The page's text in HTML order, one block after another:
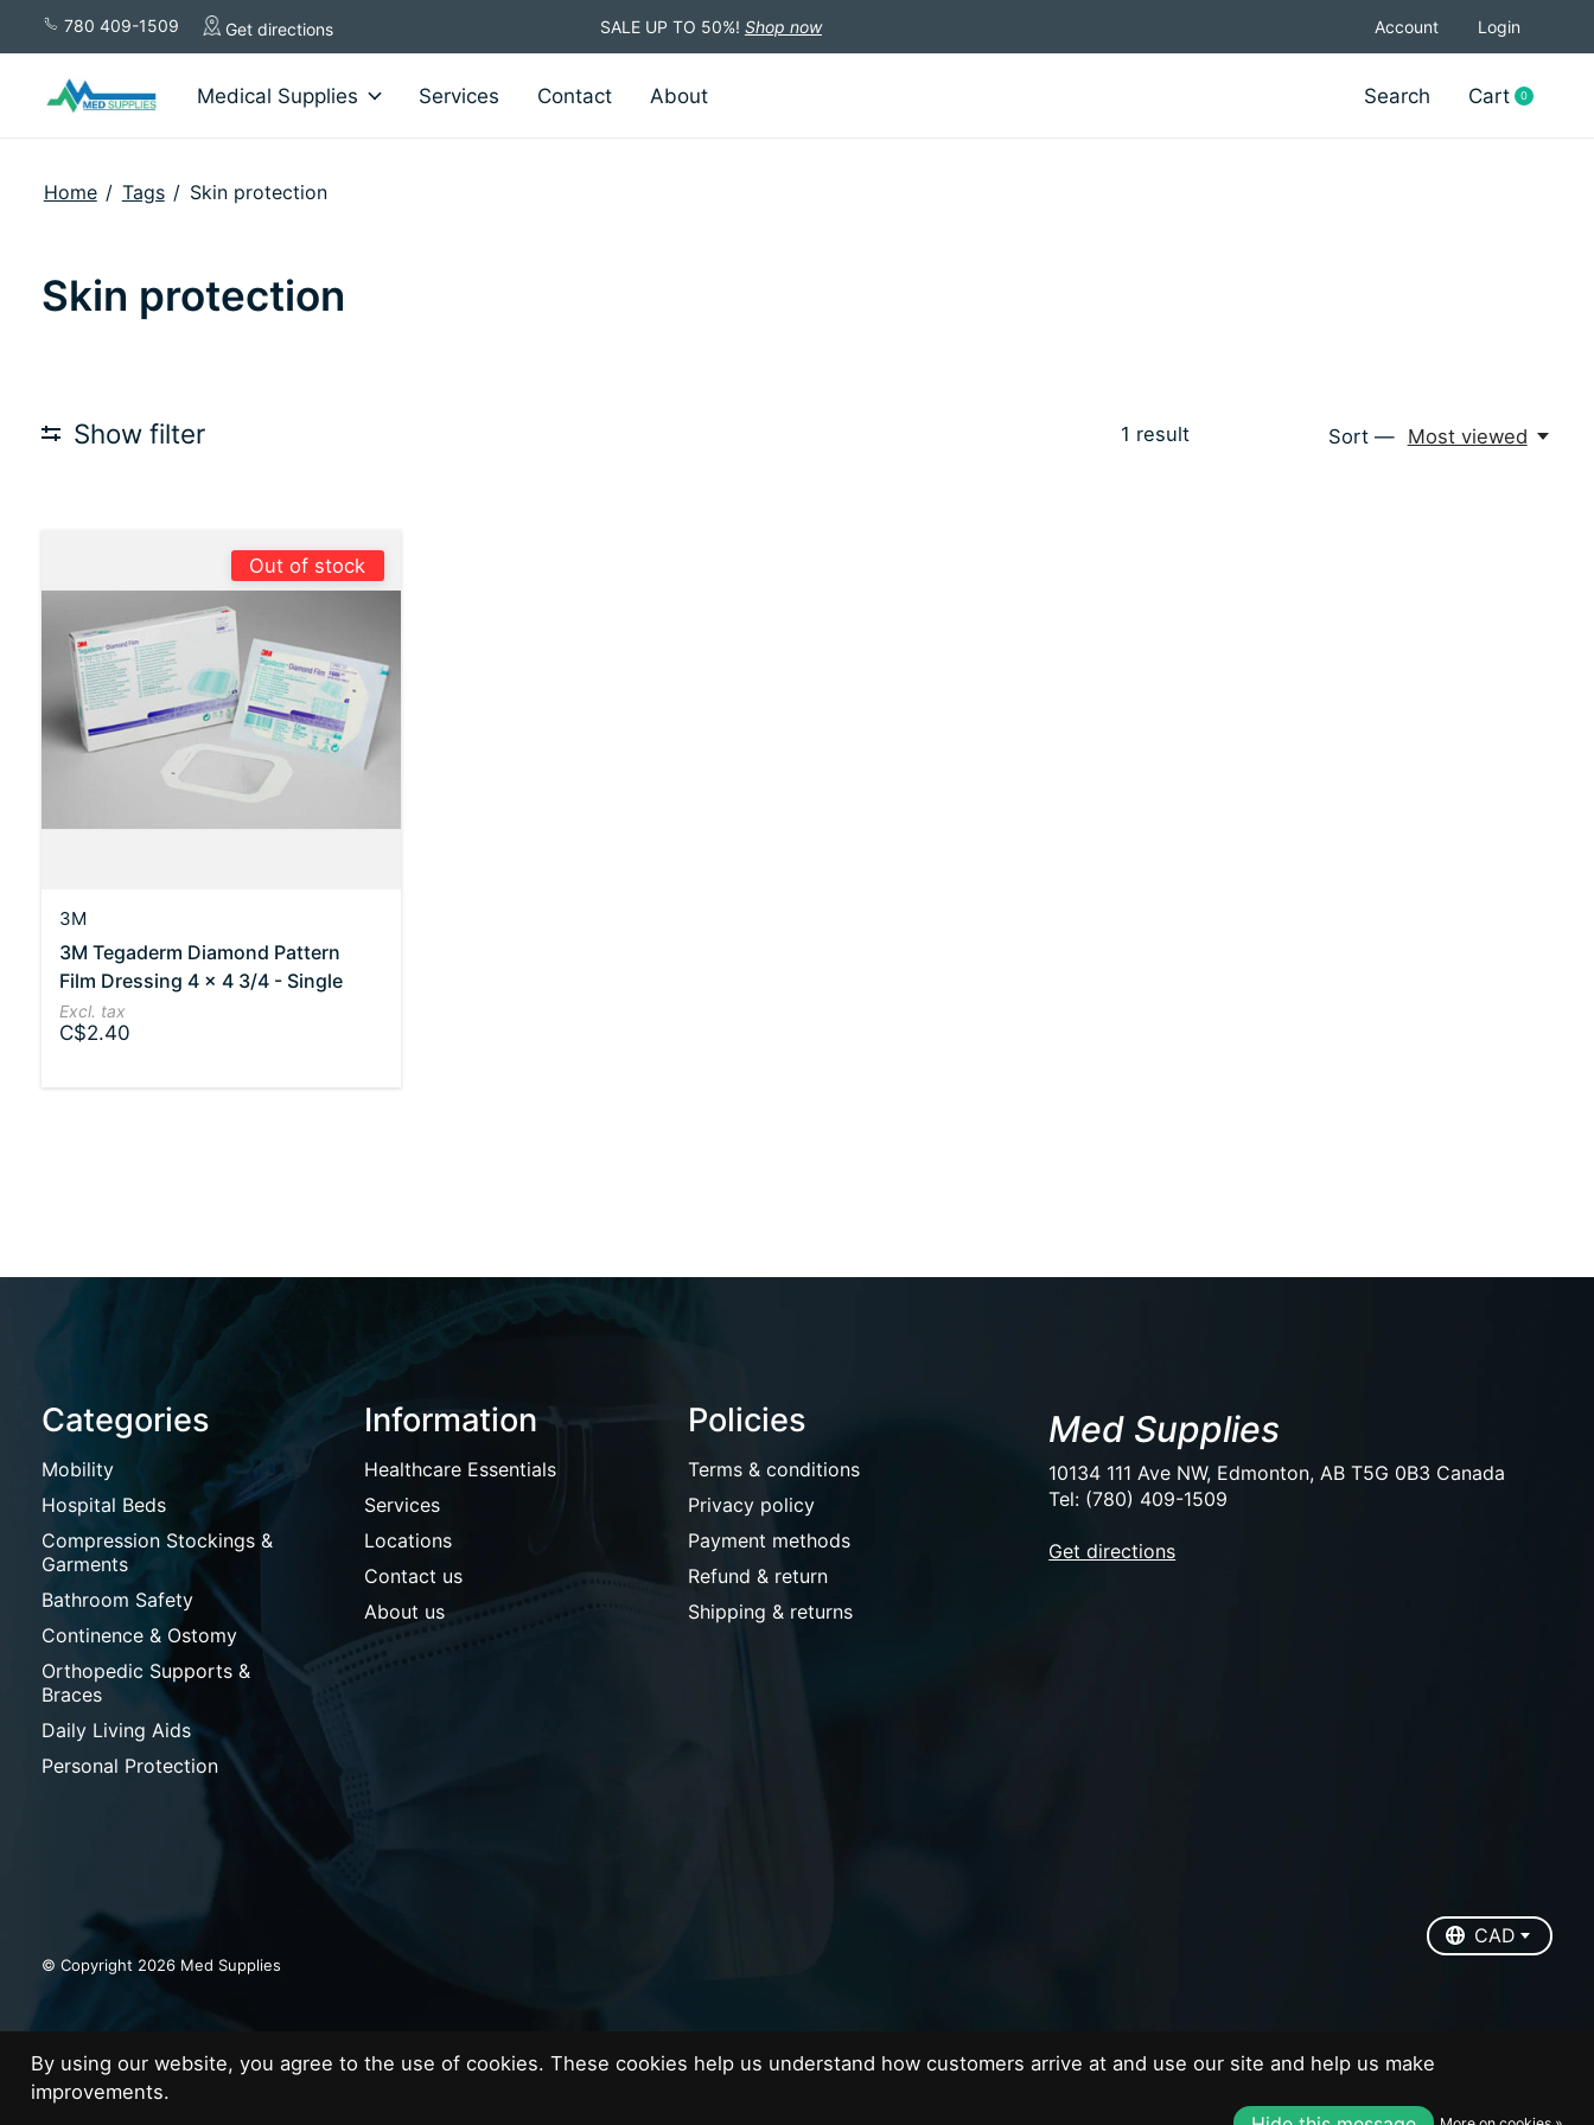
780 409-1509 Get directions SALE UP TO 50%! Shop now Account Login
Medical Supplies Services Contact About Search Cart 0items
Home / Tags / Skin protection
Skin protection
Show filter 1 result Sort — Most viewed
Out of stock
3M
3M Tegaderm Diamond Pattern
Film Dressing 4 x 4 3/4 - Single
Excl. tax
C$2.40
Categories
Mobility
Hospital Beds
Compression Stockings &
Garments
Bathroom Safety
Continence & Ostomy
Orthopedic Supports &
Braces
Daily Living Aids
Personal Protection
Information
Healthcare Essentials
Services
Locations
Contact us
About us
Policies
Terms & conditions
Privacy policy
Payment methods
Refund & return
Shipping & returns
Med Supplies
10134 111 Ave NW, Edmonton, AB T5G 0B3 Canada
Tel: (780) 409-1509
Get directions
© Copyright 2026 Med Supplies
CAD
By using our website, you agree to the use of cookies. These cookies help us understand how customers arrive at and use our site and help us make
improvements.